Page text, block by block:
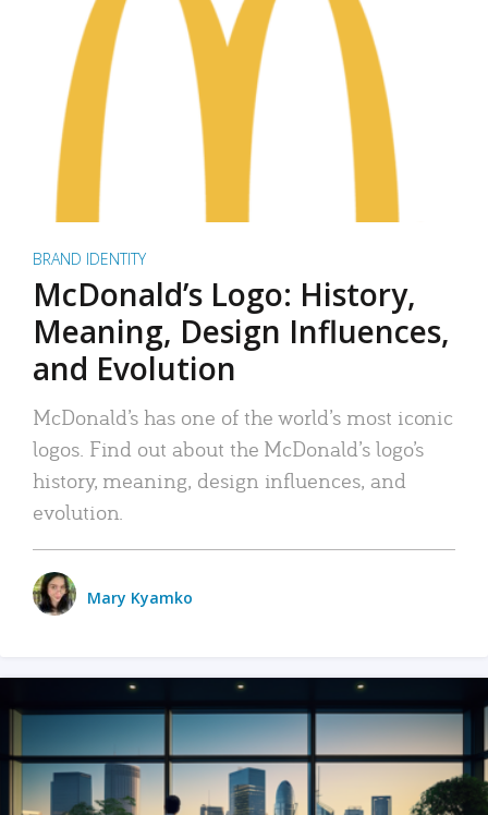
BRAND IDENTITY
McDonald’s Logo: History,
Meaning, Design Influences,
and Evolution
McDonald’s has one of the world’s most iconic
logos. Find out about the McDonald’s logo’s
history, meaning, design influences, and
evolution.
Mary Kyamko